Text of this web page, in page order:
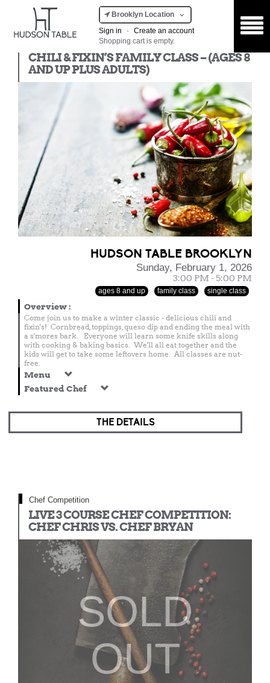
Brooklyn Location
Sign in
·
Create an account
Shopping cart is empty.
CHILI & FIXIN’S FAMILY CLASS – (AGES 8
AND UP PLUS ADULTS)
HUDSON TABLE BROOKLYN
Sunday, February 1, 2026
3:00 PM - 5:00 PM
ages 8 and up family class single class
Overview:
Come join us to make a winter classic - delicious chili and
fixin's! Cornbread, toppings, queso dip and ending the meal with
a s'mores bark. Everyone will learn some knife skills along
with cooking & baking basics. We'll all eat together and the
kids will get to take some leftovers home. All classes are nut-
free.
Menu
Featured Chef
THE DETAILS
Chef Competition
LIVE 3 COURSE CHEF COMPETITION:
CHEF CHRIS VS. CHEF BRYAN
SOLD
OUT